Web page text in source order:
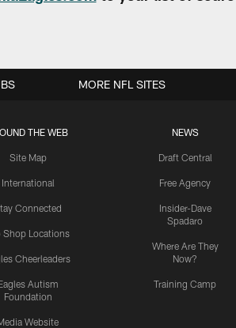
THE WEB
Site Map
International
Connected
Shop Locations
Cheerleaders
Autism
Foundation
Website
NEWS
Draft Central
Free Agency
Insider-Dave
Spadaro
Where Are They
Now?
Training Camp
MORE NFL SITES